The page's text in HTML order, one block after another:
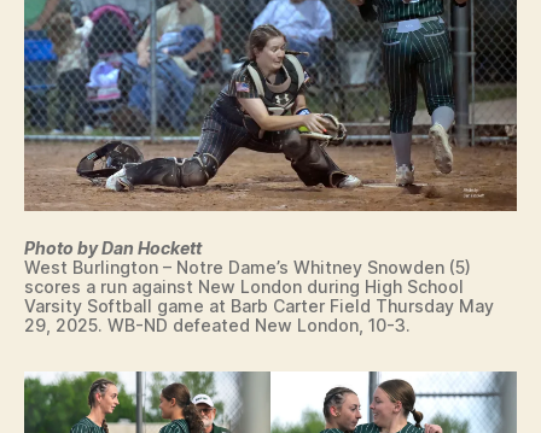
LI
N
G
T
O
N
W
R
E
S
LI
N
G
Photo by Dan Hockett
West Burlington – Notre Dame’s Whitney Snowden (5)
scores a run against New London during High School
Varsity Softball game at Barb Carter Field Thursday May
29, 2025. WB-ND defeated New London, 10-3.